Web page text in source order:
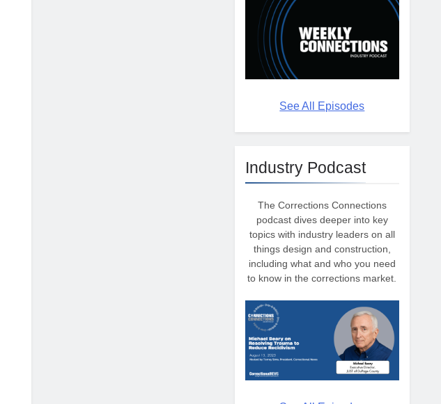
See All Episodes
Industry Podcast
The Corrections Connections
podcast dives deeper into key
topics with industry leaders on all
things design and construction,
including what and who you need
to know in the corrections market.